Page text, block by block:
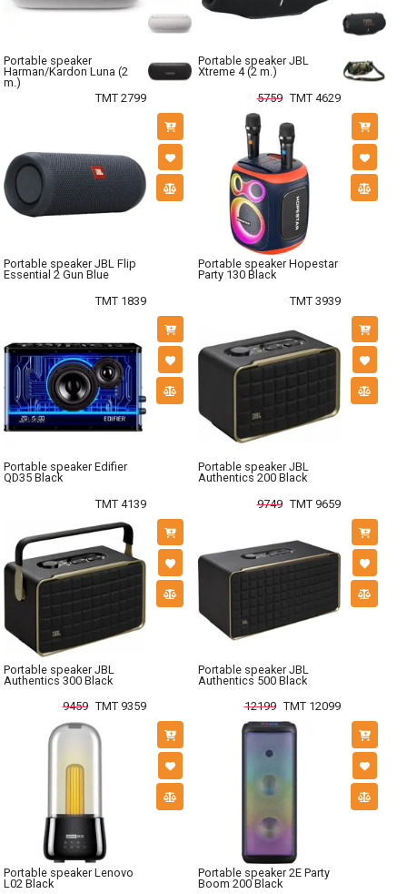
Portable speaker
Harman/Kardon Luna (2
m.)
TMT 2799
Portable speaker JBL
Xtreme 4 (2 m.)
5759 TMT 4629
Portable speaker JBL Flip
Essential 2 Gun Blue
TMT 1839
Portable speaker Hopestar
Party 130 Black
TMT 3939
Portable speaker Edifier
QD35 Black
TMT 4139
Portable speaker JBL
Authentics 200 Black
9749 TMT 9659
Portable speaker JBL
Authentics 300 Black
9459 TMT 9359
Portable speaker JBL
Authentics 500 Black
12199 TMT 12099
Portable speaker Lenovo
L02 Black
Portable speaker 2E Party
Boom 200 Black